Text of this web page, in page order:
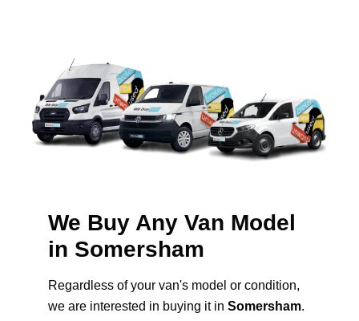
We Buy Any Van Model
in Somersham
Regardless of your van's model or condition,
we are interested in buying it in Somersham.